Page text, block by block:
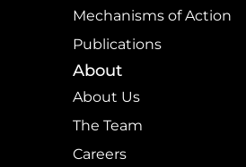
Mechanisms of Action
Publications
About
About Us
The Team
Careers